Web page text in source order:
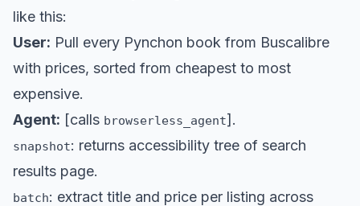
like this:
User: Pull every Pynchon book from Buscalibre
with prices, sorted from cheapest to most
expensive.
Agent: [calls browserless_agent].
snapshot: returns accessibility tree of search
results page.
batch: extract title and price per listing across